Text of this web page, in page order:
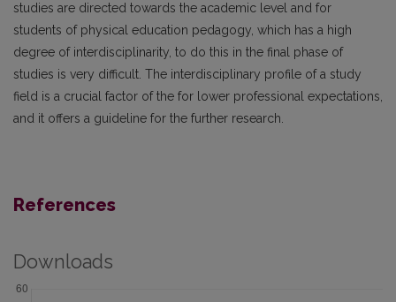
studies are directed towards the academic level and for
students of physical education pedagogy, which has a high
degree of interdisciplinarity, to do this in the final phase of
studies is very difficult. The interdisciplinary profile of a study
field is a crucial factor of the for lower professional expectations,
and it offers a guideline for the further research.
References
Downloads